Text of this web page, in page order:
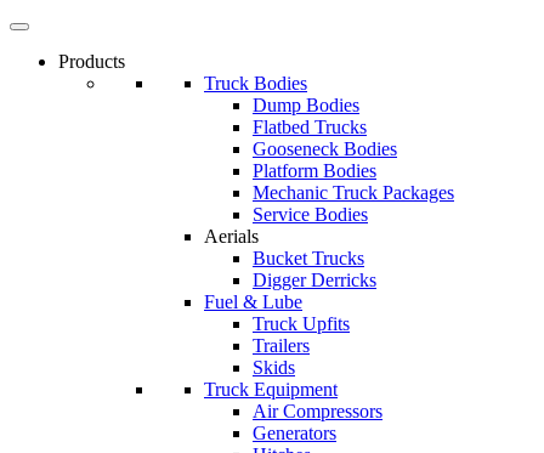
Products
Truck Bodies
Dump Bodies
Flatbed Trucks
Gooseneck Bodies
Platform Bodies
Mechanic Truck Packages
Service Bodies
Aerials
Bucket Trucks
Digger Derricks
Fuel & Lube
Truck Upfits
Trailers
Skids
Truck Equipment
Air Compressors
Generators